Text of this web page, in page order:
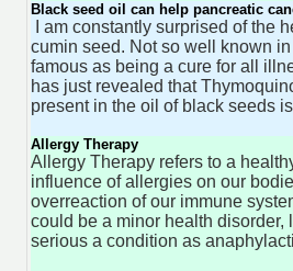
Black seed oil can help pancreatic
I am constantly surprised of the
cumin seed. Not so well known
famous as being a cure for all
has just revealed that
present in the oil of black seeds is
Allergy Therapy
Allergy Therapy refers to a
influence of allergies on our
overreaction of our immune
could be a minor health disorder,
serious a condition as